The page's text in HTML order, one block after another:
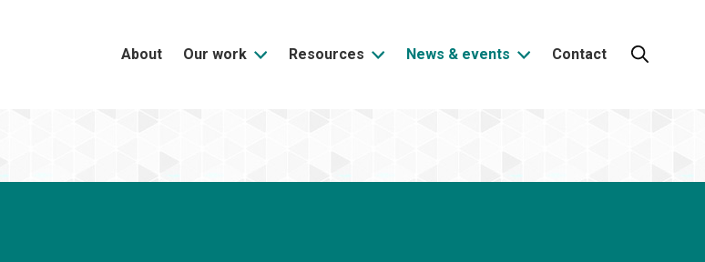
About Our work Resources News & events Contact Search: